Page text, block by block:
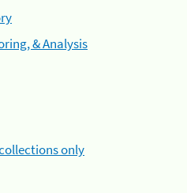
& Analysis
only